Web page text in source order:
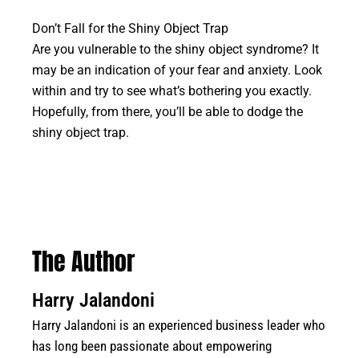
Don’t Fall for the Shiny Object Trap
Are you vulnerable to the shiny object syndrome? It
may be an indication of your fear and anxiety. Look
within and try to see what’s bothering you exactly.
Hopefully, from there, you’ll be able to dodge the
shiny object trap.
The Author
Harry Jalandoni
Harry Jalandoni is an experienced business leader who
has long been passionate about empowering